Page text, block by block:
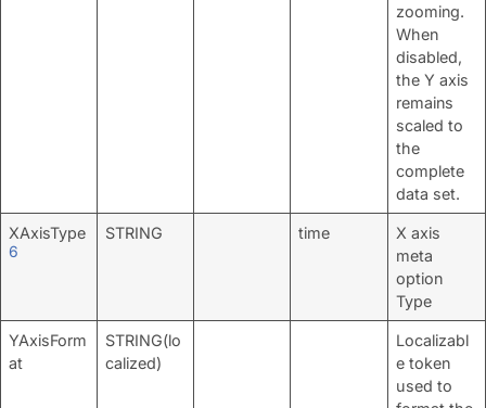
zooming.
When
disabled,
the Y axis
remains
scaled to
the
complete
data set.
XAxisType
6
STRING time
X axis
meta
option
Type
YAxisForm
at
STRING(lo
calized)
Localizabl
e token
used to